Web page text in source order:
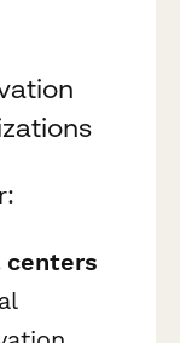
centers